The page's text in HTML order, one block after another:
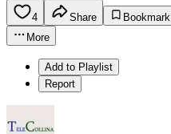
4 Share
Bookmark
More
Add to Playlist
Report